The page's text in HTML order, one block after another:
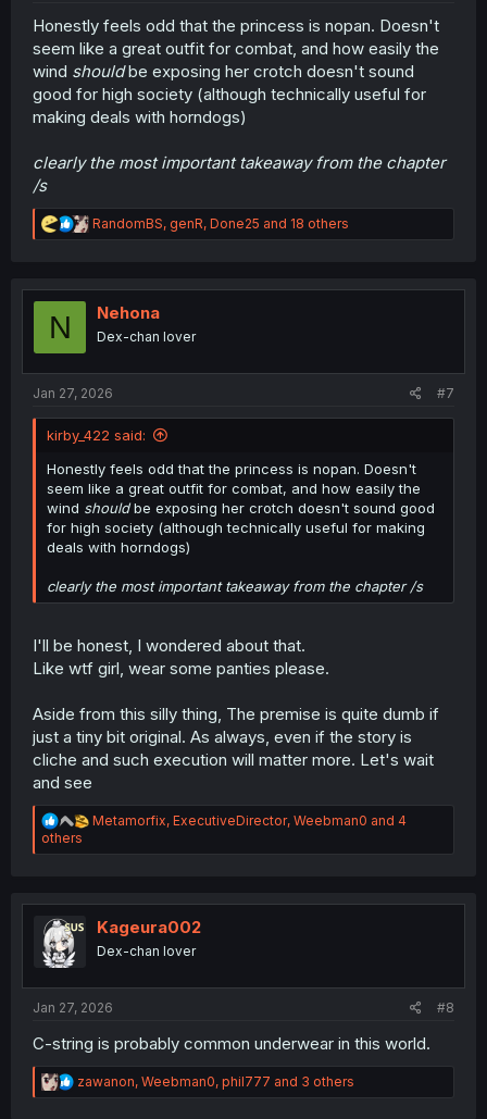
Honestly feels odd that the princess is nopan. Doesn't
seem like a great outfit for combat, and how easily the
wind shouldbe exposing her crotch doesn't sound
good for high society (although technically useful for
making deals with horndogs)
clearly the most important takeaway from the chapter
/s
R
e
t
n
RandomBS, genR, Done25 and 18 others
N Nehona
Dex-chan lover
Jan 27, 2026 #7
kirby_422 said:
Honestly feels odd that the princess is nopan. Doesn't
seem like a great outfit for combat, and how easily the
wind shouldbe exposing her crotch doesn't sound good
for high society (although technically useful for making
deals with horndogs)
clearly the most important takeaway from the chapter /s
I'll be honest, I wondered about that.
Like wtf girl, wear some panties please.
Aside from this silly thing, The premise is quite dumb if
just a tiny bit original. As always, even if the story is
cliche and such execution will matter more. Let's wait
and see
R
a
i
o
s
Metamorfix, ExecutiveDirector, Weebman0 and 4
others
Kageura002
Dex-chan lover
Jan 27, 2026 #8
C-string is probably common underwear in this world.
R
e
zawanon, Weebman0, phil777 and 3 others